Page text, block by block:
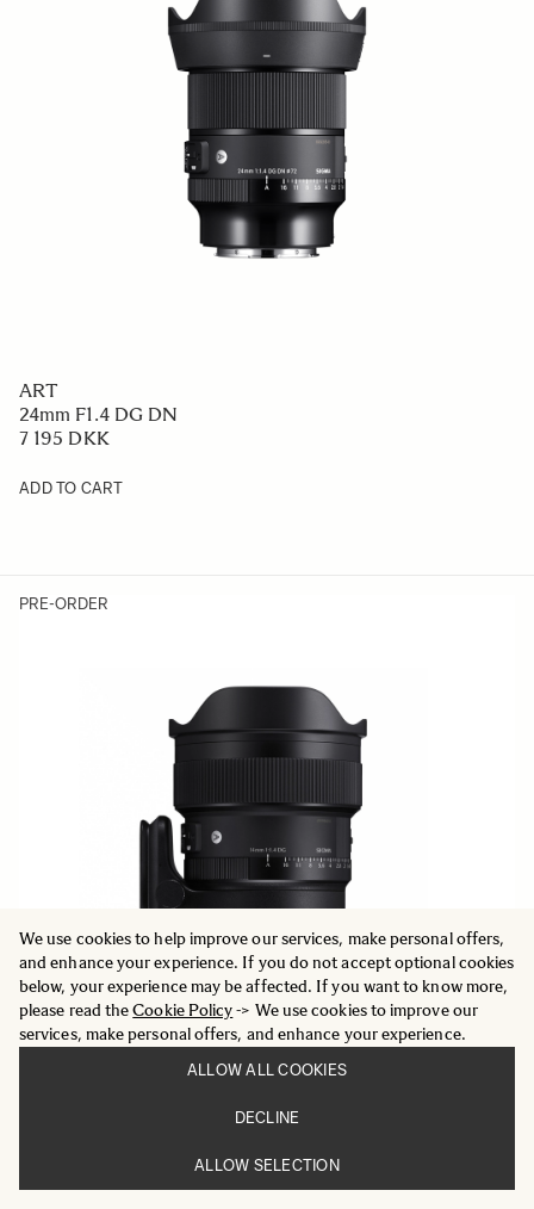
We use cookies to help improve our services, make personal offers,
and enhance your experience. If you do not accept optional cookies
below, your experience may be affected. If you want to know more,
please read theCookie Policy-> We use cookies to improve our
services, make personal offers, and enhance your experience.
ALLOW ALL COOKIES
DECLINE
ALLOW SELECTION
ART
24mm F1.4 DG DN
7 195 DKK
ADD TO CART
PRE-ORDER